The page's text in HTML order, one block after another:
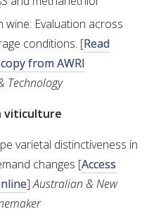
COURSE
COURSE
Evaluation across
conditions. [Read
from AWRI
Technology
viticulture
varietal distinctiveness in
changes [Access
]Australian & New